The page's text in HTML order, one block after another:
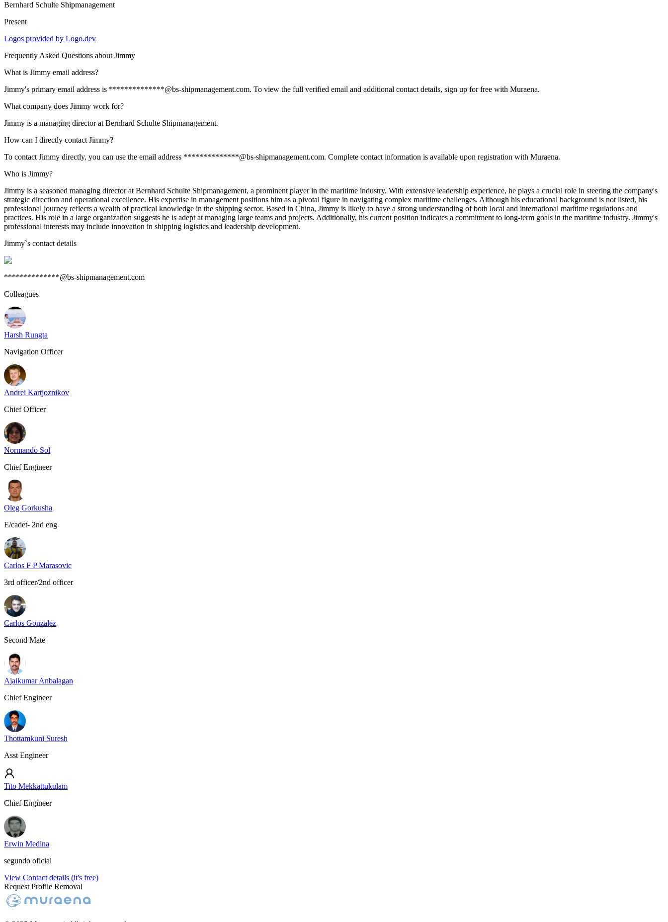
Bernhard Schulte Shipmanagement
Present
Logos provided by Logo.dev
Frequently Asked Questions about Jimmy
What is Jimmy email address?
Jimmy's primary email address is **************@bs-shipmanagement.com. To view the full verified email and additional contact details, sign up for free with Muraena.
What company does Jimmy work for?
Jimmy is a managing director at Bernhard Schulte Shipmanagement.
How can I directly contact Jimmy?
To contact Jimmy directly, you can use the email address **************@bs-shipmanagement.com. Complete contact information is available upon registration with Muraena.
Who is Jimmy?
Jimmy is a seasoned managing director at Bernhard Schulte Shipmanagement, a prominent player in the maritime industry. With extensive leadership experience, he plays a crucial role in steering the company's
strategic direction and operational excellence. His expertise in management positions him as a pivotal figure in navigating complex maritime challenges. Although his educational background is not listed, his
professional journey reflects a wealth of practical knowledge in the shipping sector. Based in China, Jimmy is likely to have a strong understanding of both local and international maritime regulations and
practices. His role in a large organization suggests he is adept at managing large teams and projects. Additionally, his current position indicates a commitment to long-term goals in the maritime industry. Jimmy's
professional interests may include innovation in shipping logistics and leadership development.
Jimmy`s contact details
**************@bs-shipmanagement.com
Colleagues
Harsh Rungta
Navigation Officer
Andrei Kartjoznikov
Chief Officer
Normando Sol
Chief Engineer
Oleg Gorkusha
E/cadet- 2nd eng
Carlos F P Marasovic
3rd officer/2nd officer
Carlos Gonzalez
Second Mate
Ajaikumar Anbalagan
Chief Engineer
Thottamkuni Suresh
Asst Engineer
Tito Mekkattukulam
Chief Engineer
Erwin Medina
segundo oficial
View Contact details (it's free)
Request Profile Removal